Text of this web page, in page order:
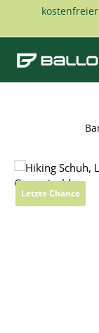
Skip to main
Skip image
Letzte Chance